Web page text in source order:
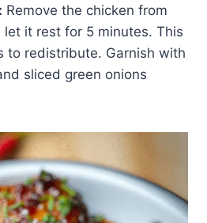
Remove the chicken from
it rest for 5 minutes. This
to redistribute. Garnish with
sliced green onions